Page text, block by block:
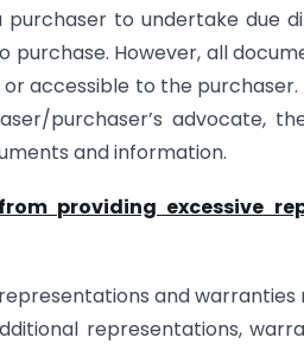
purchaser to undertake due
purchase. However, all
accessible to the
purchaser’s advocate,
and information.
providing excessive
and
representations,